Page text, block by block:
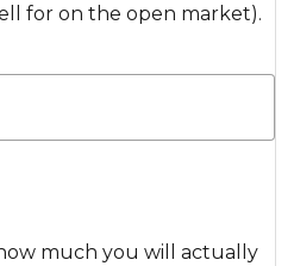
for on the open market).
much you will actually